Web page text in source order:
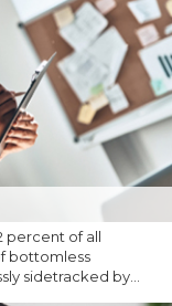
percent of all
bottomless
sidetracked by...